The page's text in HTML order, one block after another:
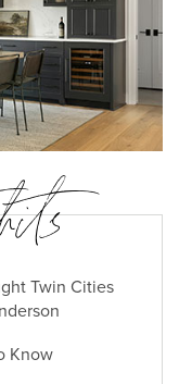
Twin Cities
Know